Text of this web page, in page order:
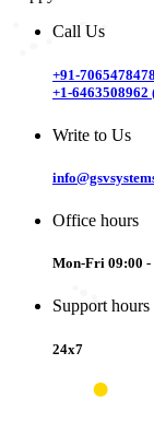
Call Us
+91-
+1-6463508962
Write to Us
Office hours
Mon-Fri 09:00 -
Support hours
24x7